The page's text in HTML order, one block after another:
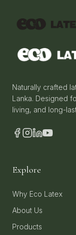
Naturally crafted
Lanka. Designed
living, and long-
Explore
Why Eco Latex
About Us
Products